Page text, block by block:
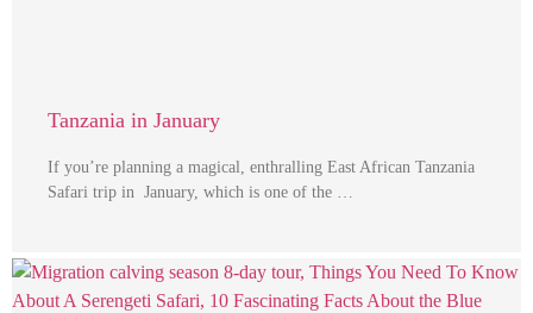
Tanzania in January
If you’re planning a magical, enthralling East African Tanzania
Safari trip in January, which is one of the …